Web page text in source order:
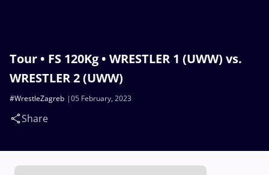
Tour • FS 120Kg • WRESTLER 1 (UWW) vs.
WRESTLER 2 (UWW)
05 February, 2023
#WrestleZagreb
Share